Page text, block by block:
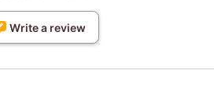
Write a review